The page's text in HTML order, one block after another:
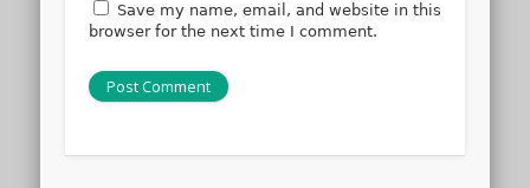
Save my name, email, and website in this
browser for the next time I comment.